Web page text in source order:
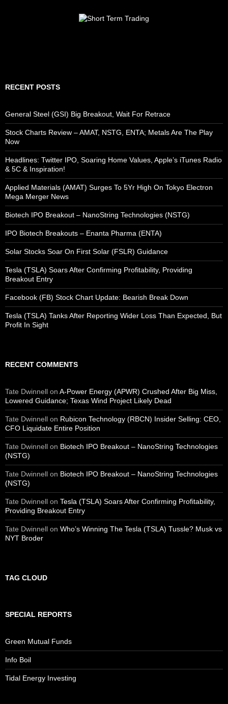
RECENT POSTS
General Steel (GSI) Big Breakout, Wait For Retrace
Stock Charts Review – AMAT, NSTG, ENTA; Metals Are The Play
Now
Headlines: Twitter IPO, Soaring Home Values, Apple’s iTunes Radio
& 5C & Inspiration!
Applied Materials (AMAT) Surges To 5Yr High On Tokyo Electron
Mega Merger News
Biotech IPO Breakout – NanoString Technologies (NSTG)
IPO Biotech Breakouts – Enanta Pharma (ENTA)
Solar Stocks Soar On First Solar (FSLR) Guidance
Tesla (TSLA) Soars After Confirming Profitability, Providing
Breakout Entry
Facebook (FB) Stock Chart Update: Bearish Break Down
Tesla (TSLA) Tanks After Reporting Wider Loss Than Expected, But
Profit In Sight
RECENT COMMENTS
Tate Dwinnell on A-Power Energy (APWR) Crushed After Big Miss,
Lowered Guidance; Texas Wind Project Likely Dead
Tate Dwinnell on Rubicon Technology (RBCN) Insider Selling: CEO,
CFO Liquidate Entire Position
Tate Dwinnell on Biotech IPO Breakout – NanoString Technologies
(NSTG)
Tate Dwinnell on Biotech IPO Breakout – NanoString Technologies
(NSTG)
Tate Dwinnell on Tesla (TSLA) Soars After Confirming Profitability,
Providing Breakout Entry
Tate Dwinnell on Who’s Winning The Tesla (TSLA) Tussle? Musk vs
NYT Broder
TAG CLOUD
SPECIAL REPORTS
Green Mutual Funds
Info Boil
Tidal Energy Investing